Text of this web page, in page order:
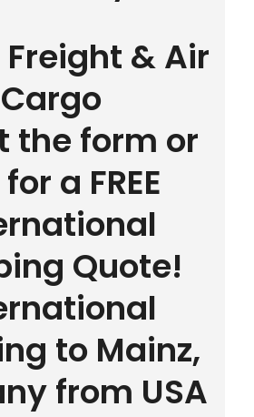
& Air
Cargo
the form or
a FREE
Quote!
to Mainz,
from USA